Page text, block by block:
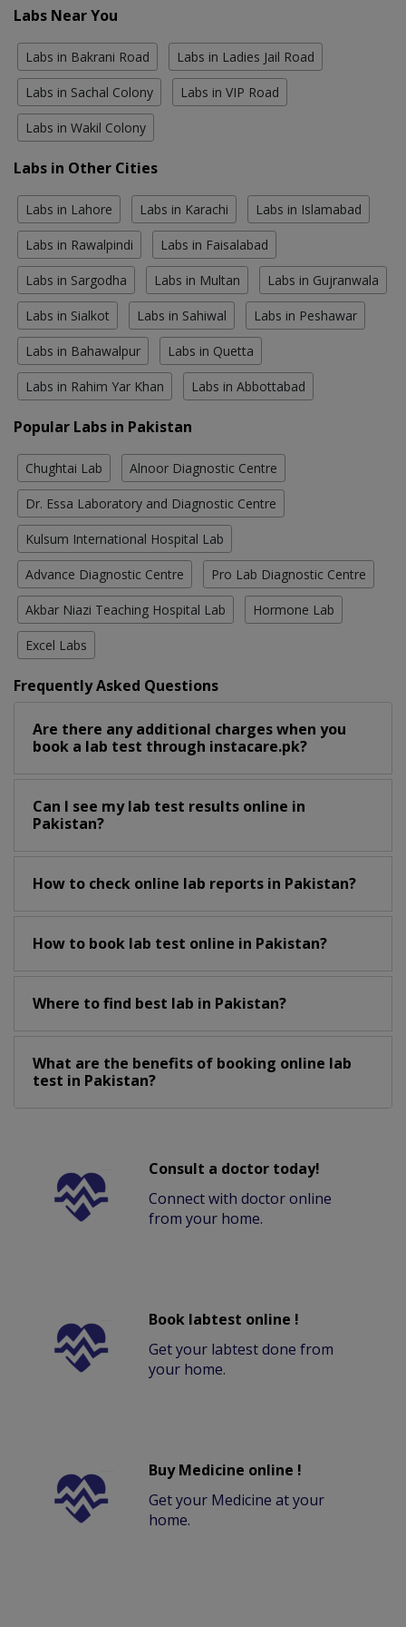
Labs Near You
Labs in Bakrani Road Labs in Ladies Jail Road
Labs in Sachal Colony Labs in VIP Road
Labs in Wakil Colony
Labs in Other Cities
Labs in Lahore Labs in Karachi Labs in Islamabad
Labs in Rawalpindi Labs in Faisalabad
Labs in Sargodha Labs in Multan Labs in Gujranwala
Labs in Sialkot Labs in Sahiwal Labs in Peshawar
Labs in Bahawalpur Labs in Quetta
Labs in Rahim Yar Khan Labs in Abbottabad
Popular Labs in Pakistan
Chughtai Lab Alnoor Diagnostic Centre
Dr. Essa Laboratory and Diagnostic Centre
Kulsum International Hospital Lab
Advance Diagnostic Centre Pro Lab Diagnostic Centre
Akbar Niazi Teaching Hospital Lab Hormone Lab
Excel Labs
Frequently Asked Questions
Are there any additional charges when you
book a lab test through instacare.pk?
Can I see my lab test results online in
Pakistan?
How to check online lab reports in Pakistan?
How to book lab test online in Pakistan?
Where to find best lab in Pakistan?
What are the benefits of booking online lab
test in Pakistan?
Consult a doctor today!
Connect with doctor online
from your home.
Book labtest online !
Get your labtest done from
your home.
Buy Medicine online !
Get your Medicine at your
home.